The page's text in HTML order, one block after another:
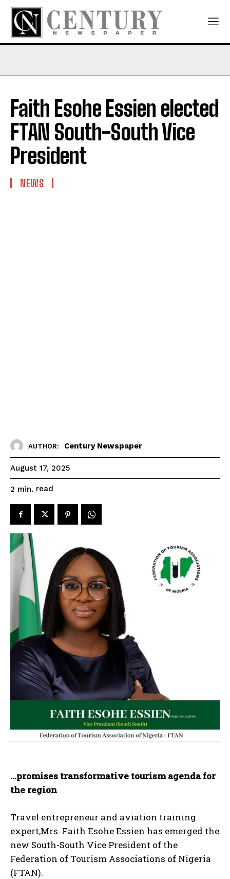
Faith Esohe Essien elected
FTAN South-South Vice
President
NEWS
AUTHOR: Century Newspaper
August 17, 2025
2 min. read
…promises transformative tourism agenda for
the region
Travel entrepreneur and aviation training
expert,Mrs. Faith Esohe Essien has emerged the
new South-South Vice President of the
Federation of Tourism Associations of Nigeria
(FTAN).